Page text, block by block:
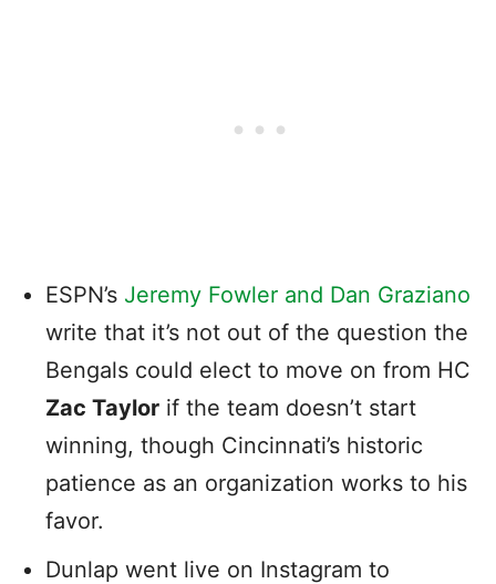
ESPN’s Jeremy Fowler and Dan Graziano
write that it’s not out of the question the
Bengals could elect to move on from HC
Zac Taylor if the team doesn’t start
winning, though Cincinnati’s historic
patience as an organization works to his
favor.
Dunlap went live on Instagram to